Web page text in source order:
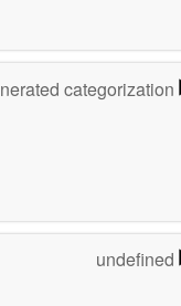
categorization
undefined